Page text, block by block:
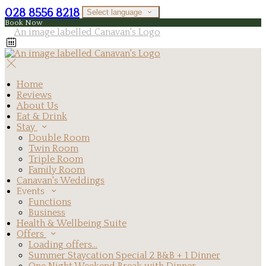
028 8556 8218 Select language
Book Now
Home
Reviews
About Us
Eat & Drink
Stay
Double Room
Twin Room
Triple Room
Family Room
Canavan's Weddings
Events
Functions
Business
Health & Wellbeing Suite
Offers
Loading offers…
Summer Staycation Special 2 B&B + 1 Dinner